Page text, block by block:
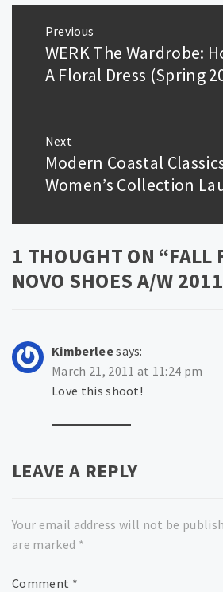
navigation
Previous
Previous
post:
WERK The Wardrobe:
A Floral Dress (Spring
Next
Next
post:
Modern Coastal
Women’s Collection
1 THOUGHT ON “FALL
NOVO SHOES A/W
Kimberleesays:
March 21, 2011 at 11:24 pm
Love this shoot!
LEAVE A REPLY
Your email address will not be
are marked *
Comment *